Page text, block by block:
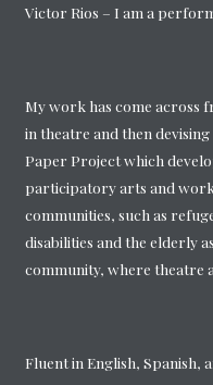
Victor Rios – I am a
My work has come across
in theatre and then
Paper Project which
participatory arts and
communities, such as
disabilities and the elderly
community, where theatre
Fluent in English, Spanish,